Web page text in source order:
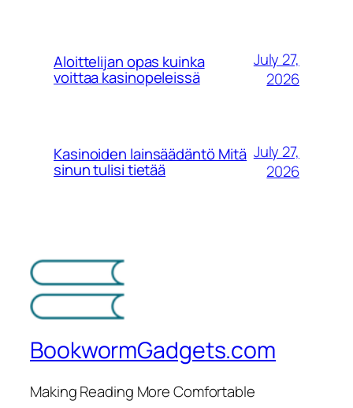
Aloittelijan opas kuinka
voittaa kasinopeleissä
July 27,
2026
Kasinoiden lainsäädäntö Mitä
sinun tulisi tietää
July 27,
2026
BookwormGadgets.com
Making Reading More Comfortable